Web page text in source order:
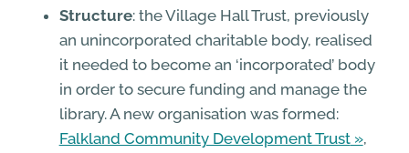
Structure: the Village Hall Trust, previously
an unincorporated charitable body, realised
it needed to become an ‘incorporated’ body
in order to secure funding and manage the
library. A new organisation was formed:
Falkland Community Development Trust
,